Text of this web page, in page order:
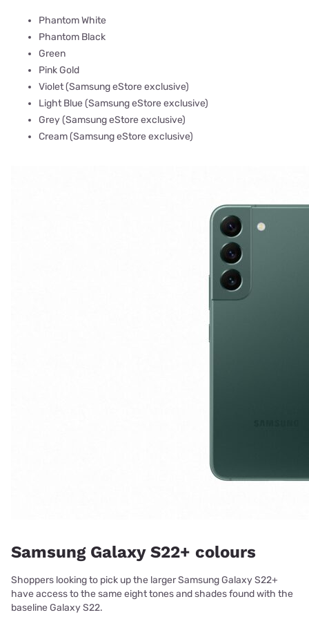
Phantom White
Phantom Black
Green
Pink Gold
Violet (Samsung eStore exclusive)
Light Blue (Samsung eStore exclusive)
Grey (Samsung eStore exclusive)
Cream (Samsung eStore exclusive)
Samsung Galaxy S22+ colours
Shoppers looking to pick up the larger Samsung Galaxy S22+
have access to the same eight tones and shades found with the
baseline Galaxy S22.